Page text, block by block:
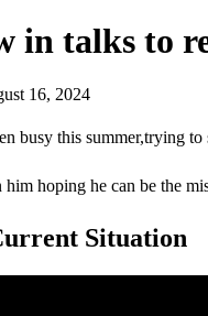
in talks to
16, 2024
busy this summer,trying
him hoping he can be the
Situation